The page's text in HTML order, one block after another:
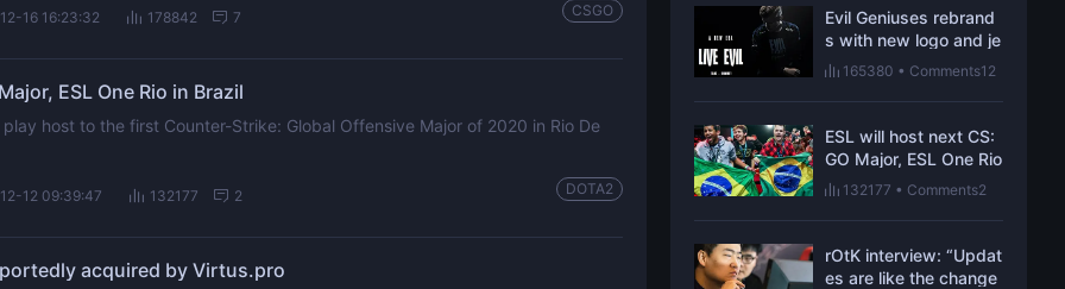
16 16:23:32 178842 7 CSGO
ESL One Rio in Brazil
host to the first Counter-Strike: Global Offensive Major of 2020 in Rio De
12 09:39:47 132177 2 DOTA2
acquired by Virtus.pro
Evil Geniuses rebrand
s with new logo and je
rsey165380 • Comments12
ESL will host next CS:
GO Major, ESL One Rio
in Brazil
132177 • Comments2
rOtK interview: “Updat
es are like the change